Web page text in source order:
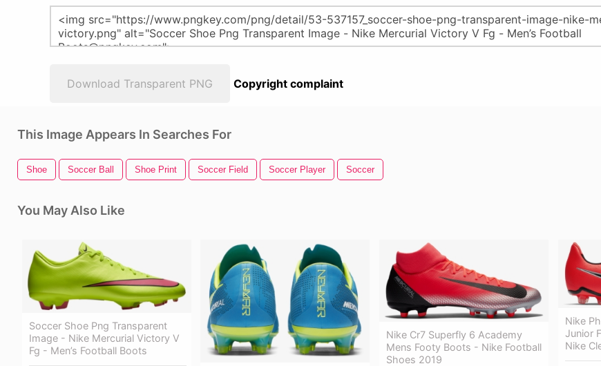
Download Transparent PNG Copyright complaint
This Image Appears In Searches For
Shoe Soccer Ball Shoe Print Soccer Field Soccer Player Soccer
You May Also Like
Soccer Shoe Png Transparent
Image - Nike Mercurial Victory V
Fg - Men’s Football Boots
Nike Cr7 Superfly 6 Academy
Mens Footy Boots - Nike Football
Shoes 2019
Nike
Junior
Nike